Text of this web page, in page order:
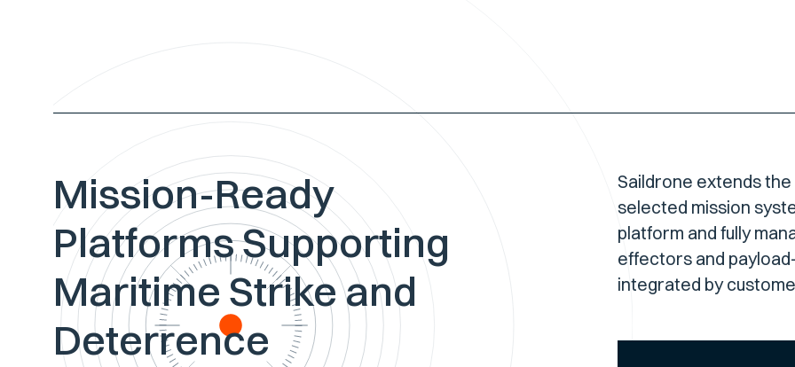
Mission-Ready
Platforms Supporting
Maritime Strike and
Deterrence
Saildrone extends
selected mission
platform and fully
effectors and
integrated by